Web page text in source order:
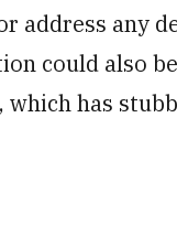
address any
could also
has